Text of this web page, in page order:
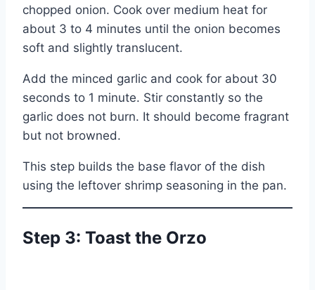
chopped onion. Cook over medium heat for
about 3 to 4 minutes until the onion becomes
soft and slightly translucent.
Add the minced garlic and cook for about 30
seconds to 1 minute. Stir constantly so the
garlic does not burn. It should become fragrant
but not browned.
This step builds the base flavor of the dish
using the leftover shrimp seasoning in the pan.
Step 3: Toast the Orzo